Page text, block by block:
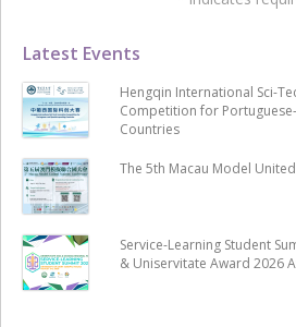
Latest Events
Hengqin International Sci-
Competition for
Countries
The 5th Macau Model
Service-Learning Student
& Uniservitate Award 2026